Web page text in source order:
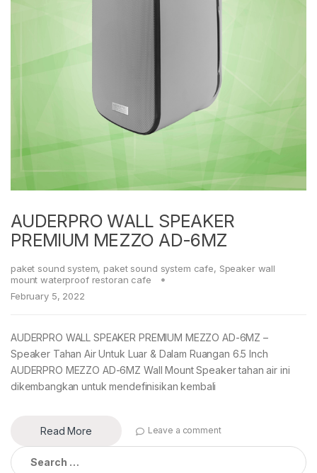
AUDERPRO WALL SPEAKER
PREMIUM MEZZO AD-6MZ
paket sound system, paket sound system cafe, Speaker wall
mount waterproof restoran cafe
February 5, 2022
AUDERPRO WALL SPEAKER PREMIUM MEZZO AD-6MZ –
Speaker Tahan Air Untuk Luar & Dalam Ruangan 6.5 Inch
AUDERPRO MEZZO AD-6MZ Wall Mount Speaker tahan air ini
dikembangkan untuk mendefinisikan kembali
Read More Leave a comment
Search
for: